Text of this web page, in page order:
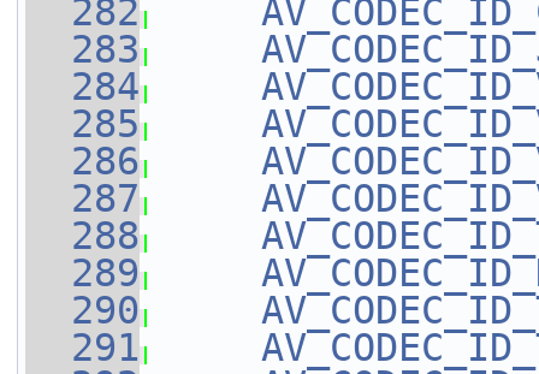
  282
  283
  284
  285
  286
  287
  288
  289
  290
  291